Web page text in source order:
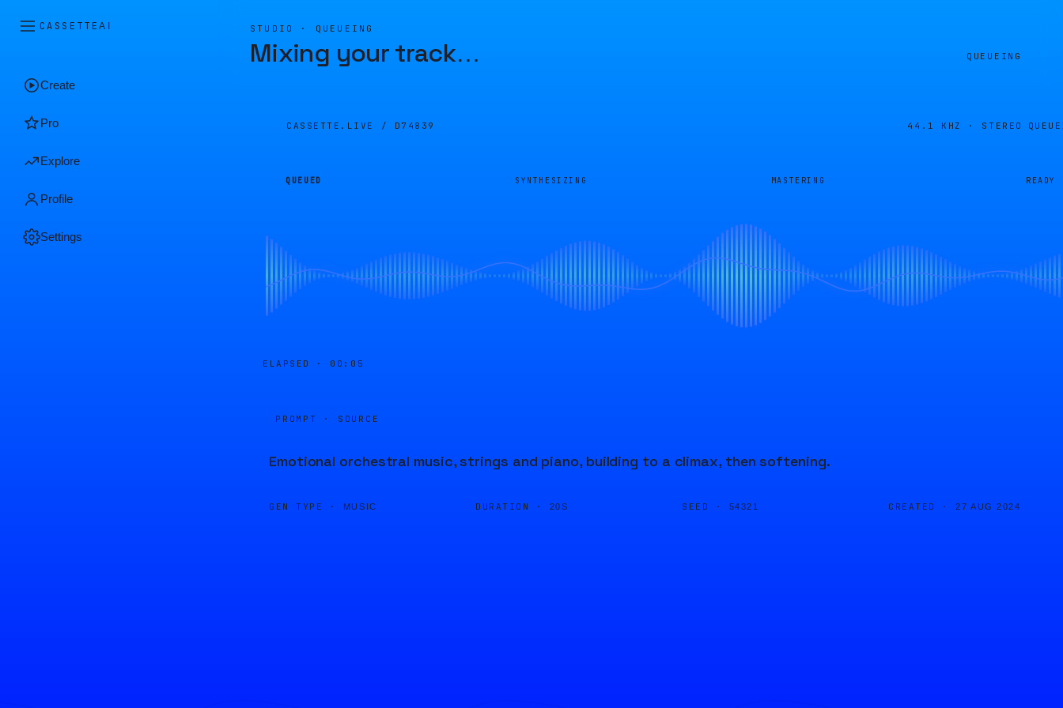
CASSETTEAI
Create
Pro
Explore
Profile
Settings
STUDIO · QUEUEING
Mixing your track… QUEUEING
CASSETTE.LIVE / D74839 44.1 KHZ · STEREO
QUEUED SYNTHESIZING MASTERING READY
ELAPSED · 00:05
PROMPT · SOURCE
Emotional orchestral music, strings and piano, building to a climax, then softening.
GEN TYPE · MUSIC DURATION · 20S SEED · 54321 CREATED · 27 AUG 2024